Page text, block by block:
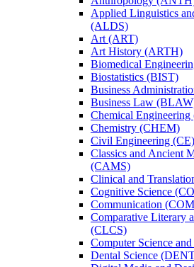
Applied Linguistics
(ALDS)
Art (ART)
Art History (ARTH)
Biomedical
Biostatistics (BIST)
Business
Business Law
Chemical
Chemistry (CHEM)
Civil Engineering (CE)
Classics and Ancient
(CAMS)
Clinical and
Cognitive Science
Communication
Comparative Literary
(CLCS)
Computer Science
Dental Science